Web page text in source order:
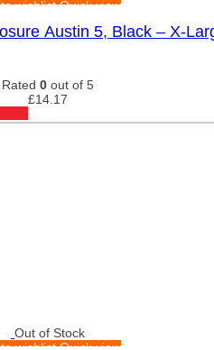
wishlistQuick view
Austin 5, Black – X-
Rated 0 out of 5
£14.17
Out of Stock